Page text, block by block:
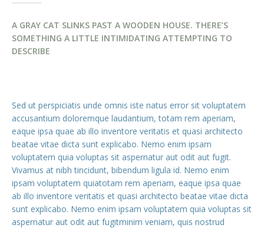
A GRAY CAT SLINKS PAST A WOODEN HOUSE. THERE’S
SOMETHING A LITTLE INTIMIDATING ATTEMPTING TO
DESCRIBE
Sed ut perspiciatis unde omnis iste natus error sit voluptatem
accusantium doloremque laudantium, totam rem aperiam,
eaque ipsa quae ab illo inventore veritatis et quasi architecto
beatae vitae dicta sunt explicabo. Nemo enim ipsam
voluptatem quia voluptas sit aspernatur aut odit aut fugit.
Vivamus at nibh tincidunt, bibendum ligula id. Nemo enim
ipsam voluptatem quiatotam rem aperiam, eaque ipsa quae
ab illo inventore veritatis et quasi architecto beatae vitae dicta
sunt explicabo. Nemo enim ipsam voluptatem quia voluptas sit
aspernatur aut odit aut fugitminim veniam, quis nostrud